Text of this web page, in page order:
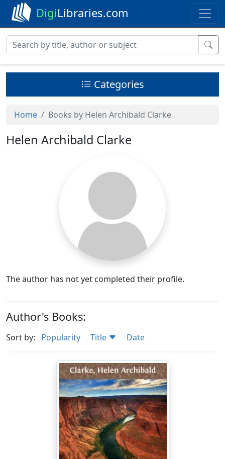
DigiLibraries.com
Categories
Home Books by Helen Archibald Clarke
Helen Archibald Clarke
The author has not yet completed their profile.
Author's Books:
Sort by: Popularity Title Date